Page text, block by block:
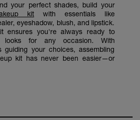
your perfect shades, build your
kit with essentials like
eyeshadow, blush, and lipstick.
ensures you're always ready to
looks for any occasion. With
guiding your choices, assembling
kit has never been easier—or